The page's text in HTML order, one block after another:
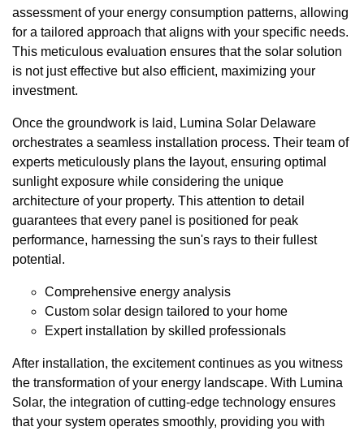
assessment of your energy consumption patterns, allowing
for a tailored approach that aligns with your specific needs.
This meticulous evaluation ensures that the solar solution
is not just effective but also efficient, maximizing your
investment.
Once the groundwork is laid, Lumina Solar Delaware
orchestrates a seamless installation process. Their team of
experts meticulously plans the layout, ensuring optimal
sunlight exposure while considering the unique
architecture of your property. This attention to detail
guarantees that every panel is positioned for peak
performance, harnessing the sun's rays to their fullest
potential.
Comprehensive energy analysis
Custom solar design tailored to your home
Expert installation by skilled professionals
After installation, the excitement continues as you witness
the transformation of your energy landscape. With Lumina
Solar, the integration of cutting-edge technology ensures
that your system operates smoothly, providing you with